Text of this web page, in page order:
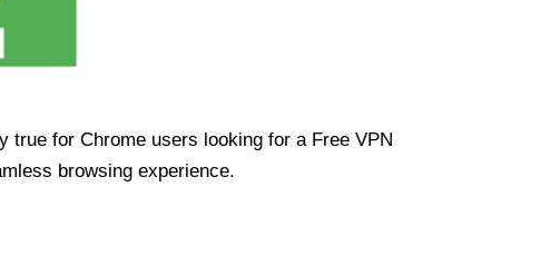
true for Chrome users looking for a Free VPN
browsing experience.